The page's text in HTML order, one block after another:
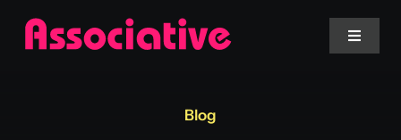
Skip
Toggle
Blog